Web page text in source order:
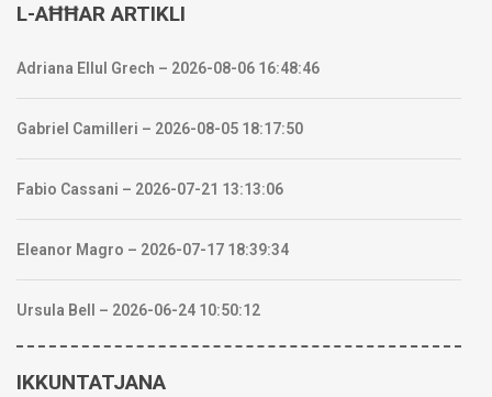
L-AĦĦAR ARTIKLI
Adriana Ellul Grech – 2026-08-06 16:48:46
Gabriel Camilleri – 2026-08-05 18:17:50
Fabio Cassani – 2026-07-21 13:13:06
Eleanor Magro – 2026-07-17 18:39:34
Ursula Bell – 2026-06-24 10:50:12
IKKUNTATJANA